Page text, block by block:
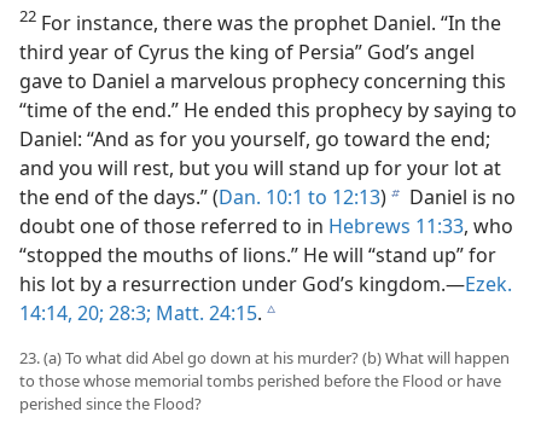
22 For instance, there was the prophet Daniel. “In the
third year of Cyrus the king of Persia” God’s angel
gave to Daniel a marvelous prophecy concerning this
“time of the end.” He ended this prophecy by saying to
Daniel: “And as for you yourself, go toward the end;
and you will rest, but you will stand up for your lot at
the end of the days.” (Dan. 10:1 to 12:13)b Daniel is no
doubt one of those referred to in Hebrews 11:33, who
“stopped the mouths of lions.” He will “stand up” for
his lot by a resurrection under God’s kingdom.—Ezek.
14:14, 20; 28:3; Matt. 24:15. c
23. (a) To what did Abel go down at his murder? (b) What will happen
to those whose memorial tombs perished before the Flood or have
perished since the Flood?